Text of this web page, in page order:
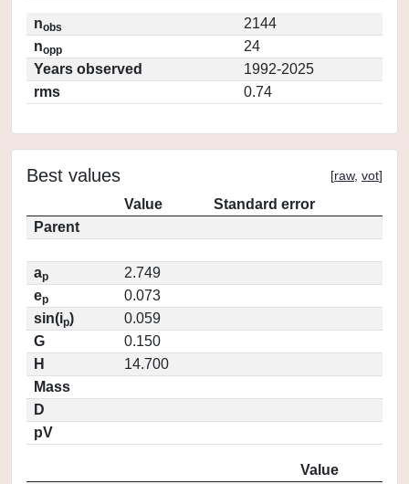
nobs
2144
nopp
24
Years observed
1992-2025
rms
0.74
Best values [raw, vot]
Value
Standard error
Parent
ap
2.749
ep
0.073
sin(ip)
0.059
G
0.150
H
14.700
Mass
D
pV
Value